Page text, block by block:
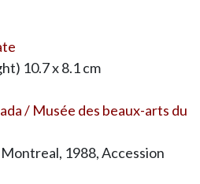
10.7 x 8.1 cm
/ Musée des beaux-arts du
1988, Accession